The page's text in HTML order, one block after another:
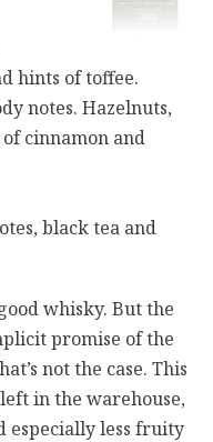
hints of toffee.
notes. Hazelnuts,
cinnamon and
black tea and
whisky. But the
promise of the
not the case. This
in the warehouse,
especially less fruity